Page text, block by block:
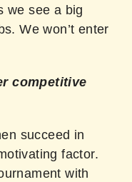
we see a big
We won’t enter
competitive
succeed in
factor.
with